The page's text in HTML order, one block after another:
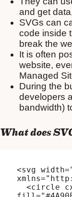
and get
SVGs can
code inside
break the
It is often
website,
Managed
During the
developers
bandwidth)
What does
<svg